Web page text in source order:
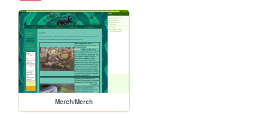
Merch/Merch